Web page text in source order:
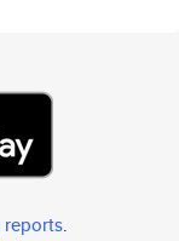
reports.